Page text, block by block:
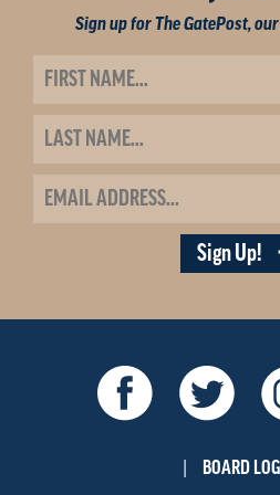
Sign up for The GatePost,
Sign Up!
BOARD